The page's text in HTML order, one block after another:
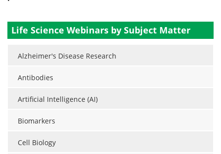
Life Science Webinars by Subject Matter
Alzheimer's Disease Research
Antibodies
Artificial Intelligence (AI)
Biomarkers
Cell Biology